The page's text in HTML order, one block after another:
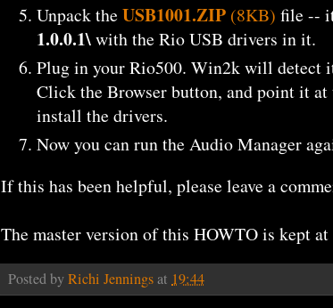
Unpack the USB1001.ZIP (8KB) file --
1.0.0.1\with the Rio USB drivers in it.
Plug in your Rio500. Win2k will detect
Click the Browser button, and point it at
install the drivers.
Now you can run the Audio Manager
If this has been helpful, please leave a
The master version of this HOWTO is kept at
Posted byRichi Jenningsat 19:44